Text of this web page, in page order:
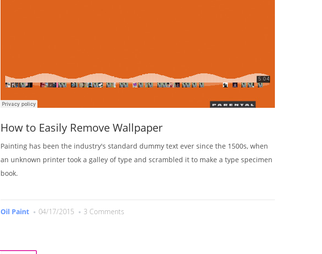
How to Easily Remove Wallpaper
Painting has been the industry's standard dummy text ever since the 1500s, when
an unknown printer took a galley of type and scrambled it to make a type specimen
book.
Oil Paint 04/17/2015 3 Comments